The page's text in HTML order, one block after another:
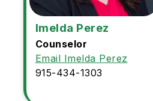
Imelda Perez
Counselor
Email Imelda Perez
915-434-1303